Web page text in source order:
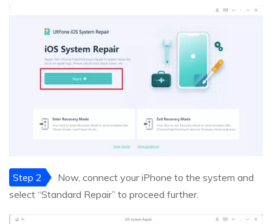
Step 2
Now, connect your iPhone to the system and
select “Standard Repair” to proceed further.